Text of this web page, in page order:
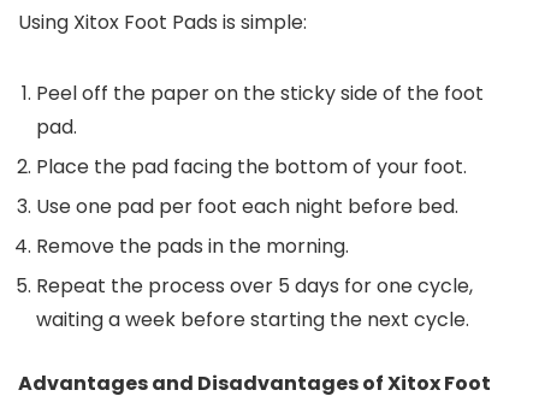
Using Xitox Foot Pads is simple:
Peel off the paper on the sticky side of the foot
pad.
Place the pad facing the bottom of your foot.
Use one pad per foot each night before bed.
Remove the pads in the morning.
Repeat the process over 5 days for one cycle,
waiting a week before starting the next cycle.
Advantages and Disadvantages of Xitox Foot